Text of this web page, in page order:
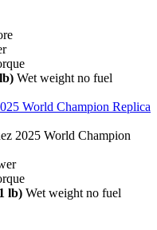
Wet weight no fuel
World Champion Replica
2025 World Champion
lb) Wet weight no fuel